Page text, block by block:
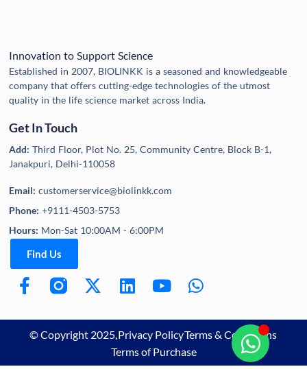
Innovation to Support Science
Established in 2007, BIOLINKK is a seasoned and knowledgeable
company that offers cutting-edge technologies of the utmost
quality in the life science market across India.
Get In Touch
Add:Third Floor, Plot No. 25, Community Centre, Block B-1,
Janakpuri, Delhi-110058
Email:customerservice@biolinkk.com
Phone:+9111-4503-5753
Hours: Mon-Sat 10:00AM - 6:00PM
Find Us
© Copyright 2025, Privacy PolicyTerms & Conditions
Terms of Purchase